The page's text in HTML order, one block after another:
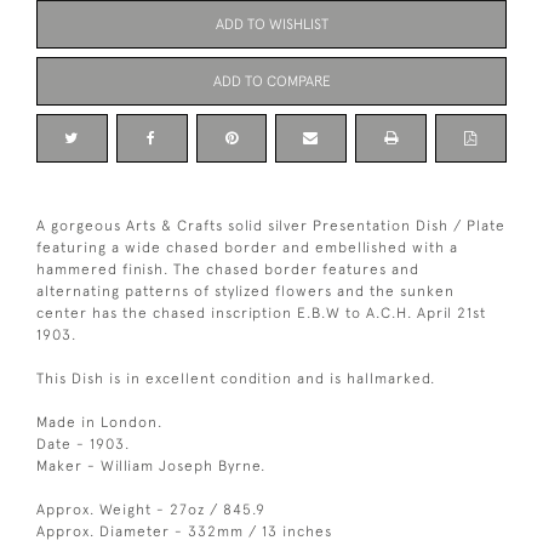
ADD TO WISHLIST
ADD TO COMPARE
A gorgeous Arts & Crafts solid silver Presentation Dish / Plate
featuring a wide chased border and embellished with a
hammered finish. The chased border features and
alternating patterns of stylized flowers and the sunken
center has the chased inscription E.B.W to A.C.H. April 21st
1903.
This Dish is in excellent condition and is hallmarked.
Made in London.
Date - 1903.
Maker - William Joseph Byrne.
Approx. Weight - 27oz / 845.9
Approx. Diameter - 332mm / 13 inches